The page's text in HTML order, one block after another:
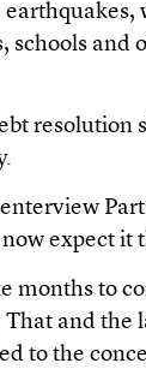
schools and
resolution
expect it
months to
and the
to the